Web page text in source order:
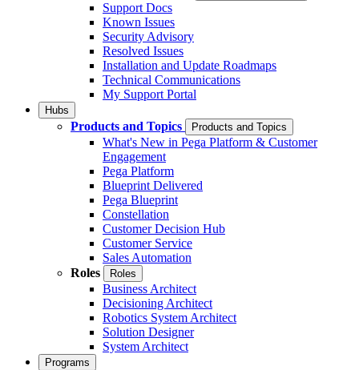
Support Docs
Known Issues
Security Advisory
Resolved Issues
Installation and Update Roadmaps
Technical Communications
My Support Portal
Hubs
Products and Topics Products and Topics
What's New in Pega Platform & Customer
Engagement
Pega Platform
Blueprint Delivered
Pega Blueprint
Constellation
Customer Decision Hub
Customer Service
Sales Automation
Roles
Roles
Business Architect
Decisioning Architect
Robotics System Architect
Solution Designer
System Architect
Programs